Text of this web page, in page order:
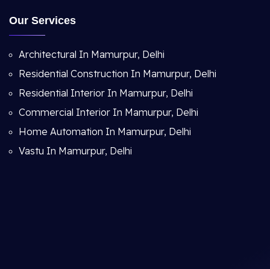
Our Services
Architectural In Mamurpur, Delhi
Residential Construction In Mamurpur, Delhi
Residential Interior In Mamurpur, Delhi
Commercial Interior In Mamurpur, Delhi
Home Automation In Mamurpur, Delhi
Vastu In Mamurpur, Delhi